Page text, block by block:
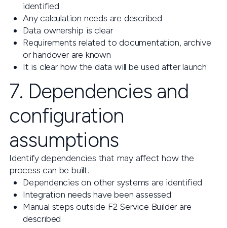
identified
Any calculation needs are described
Data ownership is clear
Requirements related to documentation, archive
or handover are known
It is clear how the data will be used after launch
7. Dependencies and
configuration
assumptions
Identify dependencies that may affect how the
process can be built.
Dependencies on other systems are identified
Integration needs have been assessed
Manual steps outside F2 Service Builder are
described